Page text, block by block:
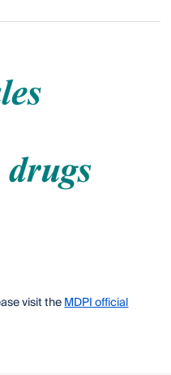
visit theMDPI official